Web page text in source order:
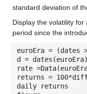
standard deviation of
Display the volatility
period since the
euroEra = (dates
d =
rate
returns =
daily returns